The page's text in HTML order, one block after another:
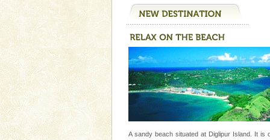
A sandy beach situated at Diglipur Island. It is